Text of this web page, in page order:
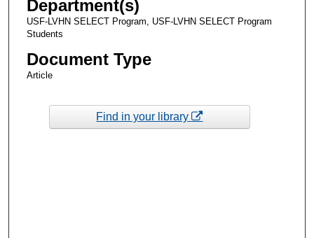
Department(s)
USF-LVHN SELECT Program, USF-LVHN SELECT Program
Students
Document Type
Article
Find in your library